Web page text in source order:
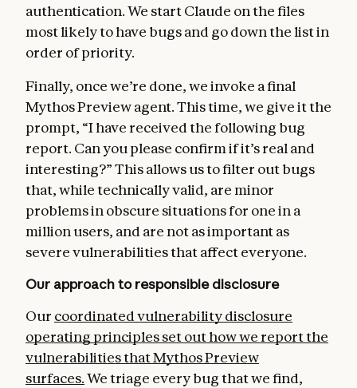
authentication. We start Claude on the files
most likely to have bugs and go down the list in
order of priority.
Finally, once we’re done, we invoke a final
Mythos Preview agent. This time, we give it the
prompt, “I have received the following bug
report. Can you please confirm if it’s real and
interesting?” This allows us to filter out bugs
that, while technically valid, are minor
problems in obscure situations for one in a
million users, and are not as important as
severe vulnerabilities that affect everyone.
Our approach to responsible disclosure
Our coordinated vulnerability disclosure
operating principlesset out how we report the
vulnerabilities that Mythos Preview
surfaces.We triage every bug that we find,